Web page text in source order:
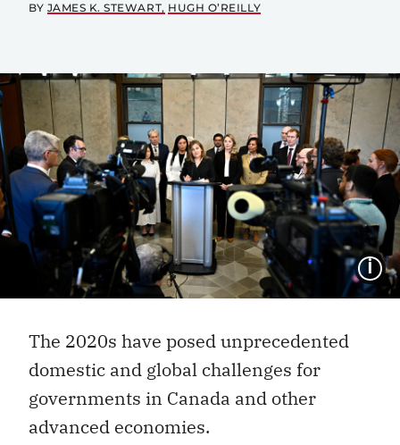
BY JAMES K. STEWART HUGH O’REILLY
The 2020s have posed unprecedented
domestic and global challenges for
governments in Canada and other
advanced economies.